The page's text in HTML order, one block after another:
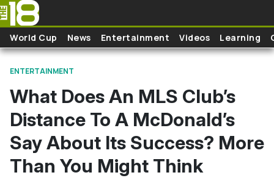
Skip to main content
World Cup News Entertainment Videos Learning
ENTERTAINMENT
What Does An MLS Club’s
Distance To A McDonald’s
Say About Its Success? More
Than You Might Think